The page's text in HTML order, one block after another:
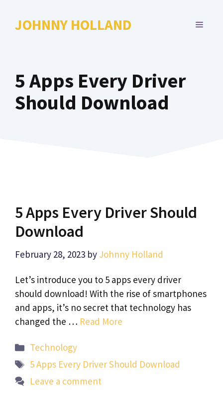
JOHNNY HOLLAND MENU
5 Apps Every Driver
Should Download
5 Apps Every Driver Should
Download
February 28, 2023 by Johnny Holland
Let’s introduce you to 5 apps every driver
should download! With the rise of smartphones
and apps, it’s no secret that technology has
changed the … Read More
Categories
Technology
Tags
5 Apps Every Driver Should Download
Leave a comment